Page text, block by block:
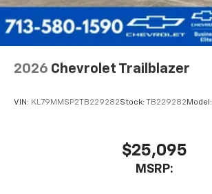
2026 Chevrolet Trailblazer
VIN: KL79MMSP2TB229282Stock: TB229282 Model:
$25,095
MSRP: